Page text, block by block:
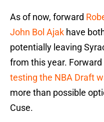
As of now, forward
John Bol Ajak have
potentially leaving
from this year. Forward
testing the NBA Draft
more than possible
Cuse.